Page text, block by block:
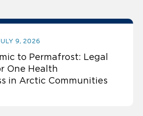
9, 2026
to Permafrost: Legal
One Health
in Arctic Communities